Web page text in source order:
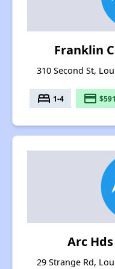
Franklin
310 Second St,
bed 1-4 payment
Arc
29 Strange Rd,